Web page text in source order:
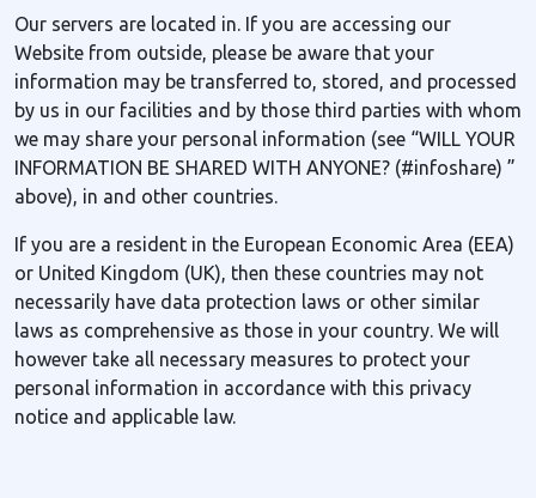
Our servers are located in. If you are accessing our
Website from outside, please be aware that your
information may be transferred to, stored, and processed
by us in our facilities and by those third parties with whom
we may share your personal information (see “WILL YOUR
INFORMATION BE SHARED WITH ANYONE? (#infoshare) ”
above), in and other countries.
If you are a resident in the European Economic Area (EEA)
or United Kingdom (UK), then these countries may not
necessarily have data protection laws or other similar
laws as comprehensive as those in your country. We will
however take all necessary measures to protect your
personal information in accordance with this privacy
notice and applicable law.